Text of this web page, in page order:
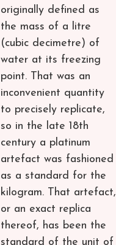
originally defined as
the mass of a litre
(cubic decimetre) of
water at its freezing
point. That was an
inconvenient quantity
to precisely replicate,
so in the late 18th
century a platinum
artefact was fashioned
as a standard for the
kilogram. That artefact,
or an exact replica
thereof, has been the
standard of the unit of